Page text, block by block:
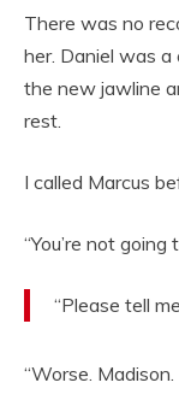
There was no
her. Daniel was a
the new jawline
rest.
I called Marcus
“You’re not
“Please tell
“Worse. Madison.